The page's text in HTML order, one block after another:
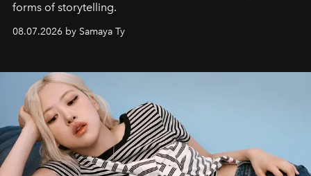
forms of storytelling.
08.07.2026 by Samaya Ty